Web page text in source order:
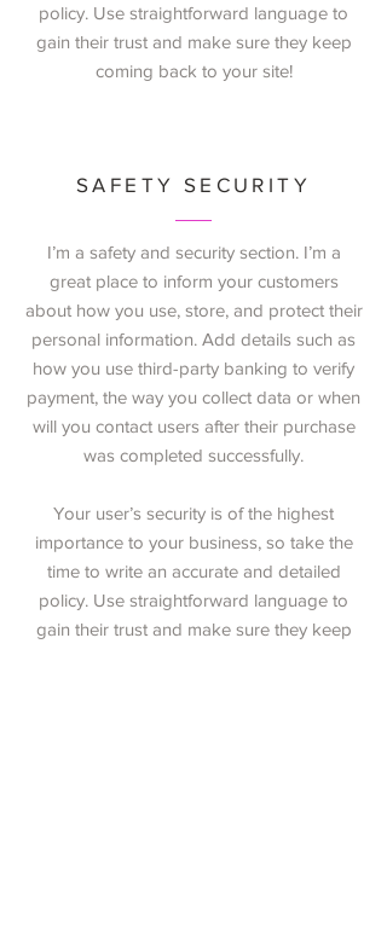
policy. Use straightforward language to
gain their trust and make sure they keep
coming back to your site!
SAFETY SECURITY
I’m a safety and security section. I’m a
great place to inform your customers
about how you use, store, and protect their
personal information. Add details such as
how you use third-party banking to verify
payment, the way you collect data or when
will you contact users after their purchase
was completed successfully.
Your user’s security is of the highest
importance to your business, so take the
time to write an accurate and detailed
policy. Use straightforward language to
gain their trust and make sure they keep